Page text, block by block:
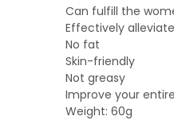
Can fulfill the
Effectively
No fat
Skin-friendly
Not greasy
Improve your
Weight: 60g